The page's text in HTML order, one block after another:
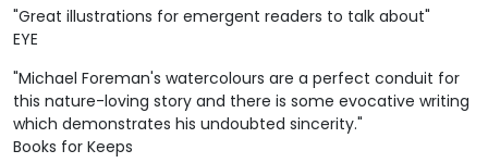
"Great illustrations for emergent readers to talk about"
EYE
"Michael Foreman's watercolours are a perfect conduit for
this nature-loving story and there is some evocative writing
which demonstrates his undoubted sincerity."
Books for Keeps